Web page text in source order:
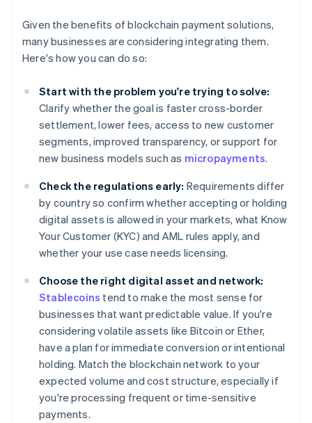
Given the benefits of blockchain payment solutions,
many businesses are considering integrating them.
Here's how you can do so:
Start with the problem you're trying to solve:
Clarify whether the goal is faster cross-border
settlement, lower fees, access to new customer
segments, improved transparency, or support for
new business models such as micropayments.
Check the regulations early: Requirements differ
by country so confirm whether accepting or holding
digital assets is allowed in your markets, what Know
Your Customer (KYC) and AML rules apply, and
whether your use case needs licensing.
Choose the right digital asset and network:
Stablecoins tend to make the most sense for
businesses that want predictable value. If you're
considering volatile assets like Bitcoin or Ether,
have a plan for immediate conversion or intentional
holding. Match the blockchain network to your
expected volume and cost structure, especially if
you're processing frequent or time-sensitive
payments.